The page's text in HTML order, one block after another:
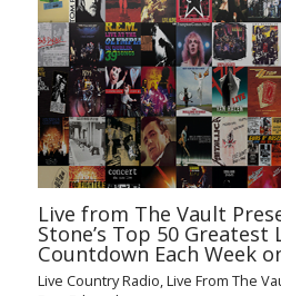
Live from The Vault
Stone’s Top 50 Greatest
Countdown Each Week
Live Country Radio,Live From The